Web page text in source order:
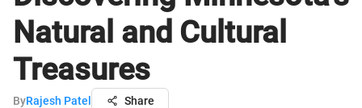
Natural and Cultural
Treasures
ByRajesh Patel Share